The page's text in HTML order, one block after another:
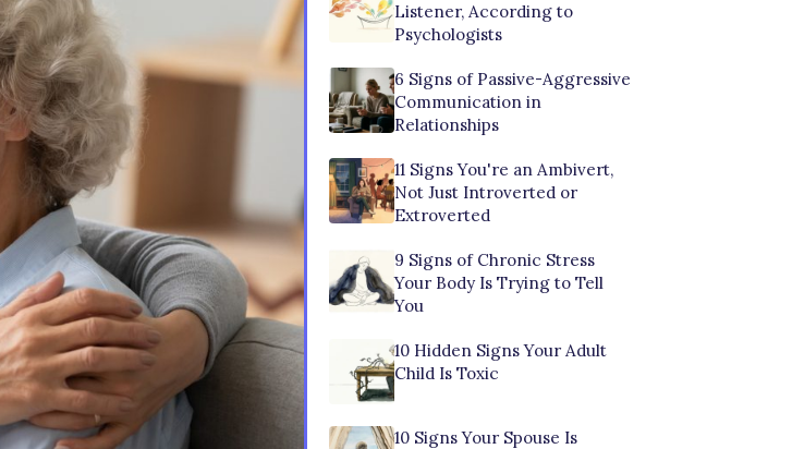
Listener, According to
Psychologists
6 Signs of Passive-Aggressive
Communication in
Relationships
11 Signs You're an Ambivert,
Not Just Introverted or
Extroverted
9 Signs of Chronic Stress
Your Body Is Trying to Tell
You
10 Hidden Signs Your Adult
Child Is Toxic
10 Signs Your Spouse Is